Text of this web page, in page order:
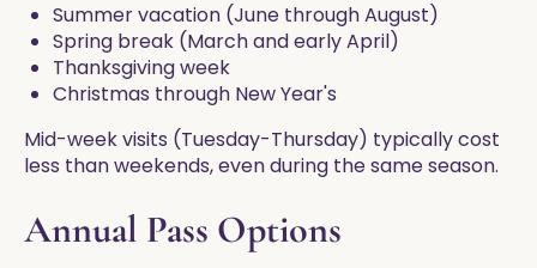
Summer vacation (June through August)
Spring break (March and early April)
Thanksgiving week
Christmas through New Year's
Mid-week visits (Tuesday-Thursday) typically cost
less than weekends, even during the same season.
Annual Pass Options